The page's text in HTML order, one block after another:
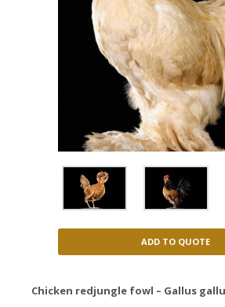
ADD TO QUOTE
Chicken redjungle fowl – Gallus